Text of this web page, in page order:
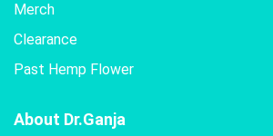
Merch
Clearance
Past Hemp Flower
About Dr.Ganja